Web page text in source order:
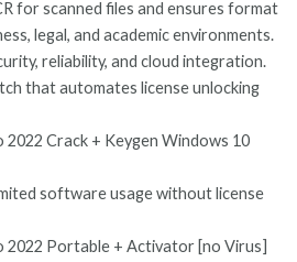
for scanned files and ensures format
legal, and academic environments.
reliability, and cloud integration.
that automates license unlocking
Crack + Keygen Windows 10
software usage without license
2022 Portable + Activator [no Virus]